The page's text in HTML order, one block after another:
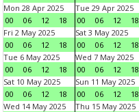
Mon 28 Apr 2025
00
06 12 18
Tue 29 Apr 2025
00
06 12 18
Fri 2 May 2025
00
06 12 18
Sat 3 May 2025
00
06 12 18
Tue 6 May 2025
00
06 12 18
Wed 7 May 2025
00
06 12 18
Sat 10 May 2025
00
06 12 18
Sun 11 May 2025
00
06 12 18
Wed 14 May 2025
Thu 15 May 2025